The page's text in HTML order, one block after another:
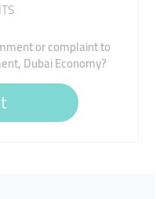
or complaint to
Dubai Economy?